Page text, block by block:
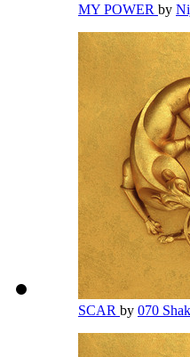
MY POWER by
SCAR by 070